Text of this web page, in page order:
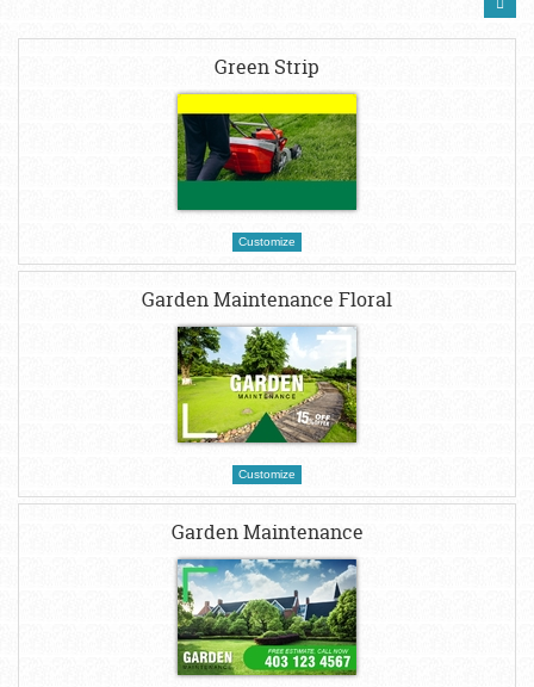
Green Strip
Customize
Garden Maintenance Floral
Customize
Garden Maintenance